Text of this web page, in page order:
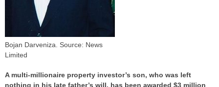
Bojan Darveniza. Source: News
Limited
A multi-millionaire property investor’s son, who was left
nothing in his late father’s will, has been awarded $3 million